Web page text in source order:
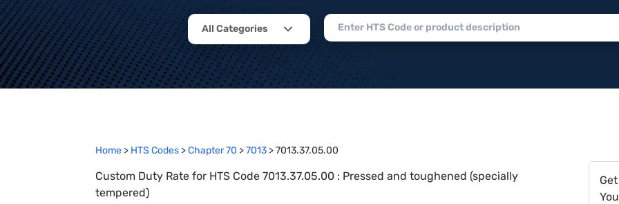
All Categories
Home > HTS Codes >Chapter70 >7013 >7013.37.05.00
Custom Duty Rate for HTS Code 7013.37.05.00 : Pressed and toughened (specially
tempered)